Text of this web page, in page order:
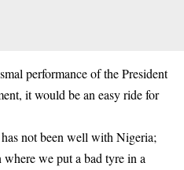
performance of the President
it would be an easy ride for
not been well with Nigeria;
we put a bad tyre in a